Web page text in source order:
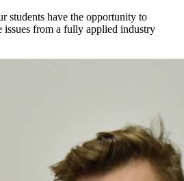
students have the opportunity to
issues from a fully applied industry